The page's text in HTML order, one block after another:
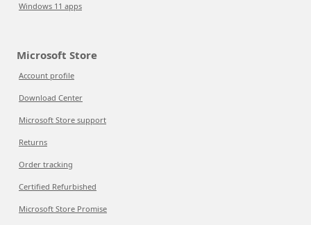
Windows 11 apps
Microsoft Store
Account profile
Download Center
Microsoft Store support
Returns
Order tracking
Certified Refurbished
Microsoft Store Promise